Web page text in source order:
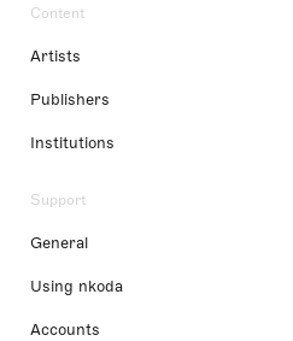
Content
Artists
Publishers
Institutions
Support
General
Using nkoda
Accounts